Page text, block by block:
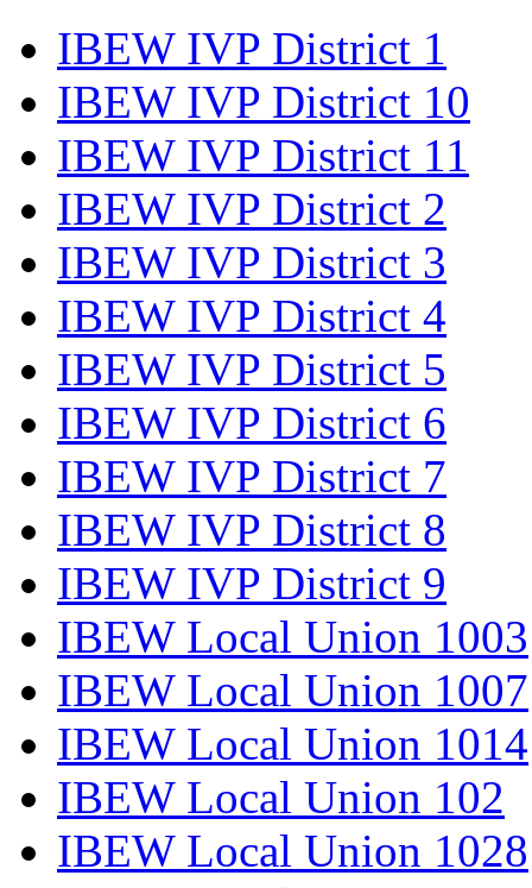
IBEW IVP District 1
IBEW IVP District 10
IBEW IVP District 11
IBEW IVP District 2
IBEW IVP District 3
IBEW IVP District 4
IBEW IVP District 5
IBEW IVP District 6
IBEW IVP District 7
IBEW IVP District 8
IBEW IVP District 9
IBEW Local Union 1003
IBEW Local Union 1007
IBEW Local Union 1014
IBEW Local Union 102
IBEW Local Union 1028